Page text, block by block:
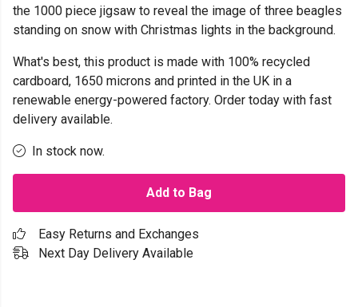
the 1000 piece jigsaw to reveal the image of three beagles
standing on snow with Christmas lights in the background.
What's best, this product is made with 100% recycled
cardboard, 1650 microns and printed in the UK in a
renewable energy-powered factory. Order today with fast
delivery available.
In stock now.
Add to Bag
Easy Returns and Exchanges
Next Day Delivery Available